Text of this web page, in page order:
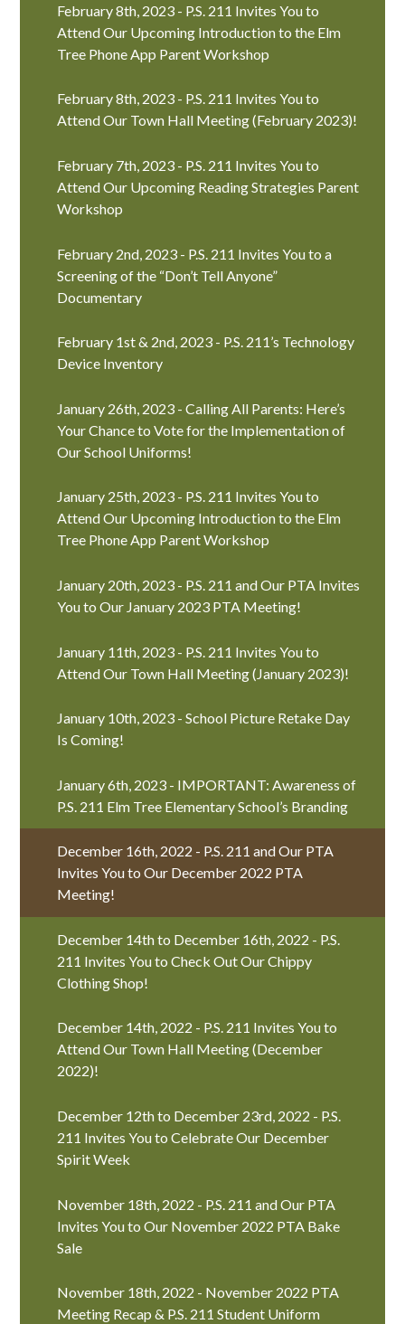
February 8th, 2023 - P.S. 211 Invites You to
Attend Our Upcoming Introduction to the Elm
Tree Phone App Parent Workshop
February 8th, 2023 - P.S. 211 Invites You to
Attend Our Town Hall Meeting (February 2023)!
February 7th, 2023 - P.S. 211 Invites You to
Attend Our Upcoming Reading Strategies Parent
Workshop
February 2nd, 2023 - P.S. 211 Invites You to a
Screening of the “Don’t Tell Anyone”
Documentary
February 1st & 2nd, 2023 - P.S. 211’s Technology
Device Inventory
January 26th, 2023 - Calling All Parents: Here’s
Your Chance to Vote for the Implementation of
Our School Uniforms!
January 25th, 2023 - P.S. 211 Invites You to
Attend Our Upcoming Introduction to the Elm
Tree Phone App Parent Workshop
January 20th, 2023 - P.S. 211 and Our PTA Invites
You to Our January 2023 PTA Meeting!
January 11th, 2023 - P.S. 211 Invites You to
Attend Our Town Hall Meeting (January 2023)!
January 10th, 2023 - School Picture Retake Day
Is Coming!
January 6th, 2023 - IMPORTANT: Awareness of
P.S. 211 Elm Tree Elementary School’s Branding
December 16th, 2022 - P.S. 211 and Our PTA
Invites You to Our December 2022 PTA
Meeting!
December 14th to December 16th, 2022 - P.S.
211 Invites You to Check Out Our Chippy
Clothing Shop!
December 14th, 2022 - P.S. 211 Invites You to
Attend Our Town Hall Meeting (December
2022)!
December 12th to December 23rd, 2022 - P.S.
211 Invites You to Celebrate Our December
Spirit Week
November 18th, 2022 - P.S. 211 and Our PTA
Invites You to Our November 2022 PTA Bake
Sale
November 18th, 2022 - November 2022 PTA
Meeting Recap & P.S. 211 Student Uniform